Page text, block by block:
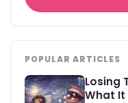
POPULAR ARTICLES
Losing
What It